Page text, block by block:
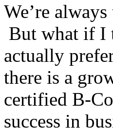
We’re
But what if I
actually
there is a
certified B-
success in